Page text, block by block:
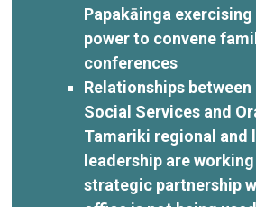
Papakāinga
power to convene
conferences
Relationships between
Social Services and
Tamariki regional and
leadership are
strategic partnership